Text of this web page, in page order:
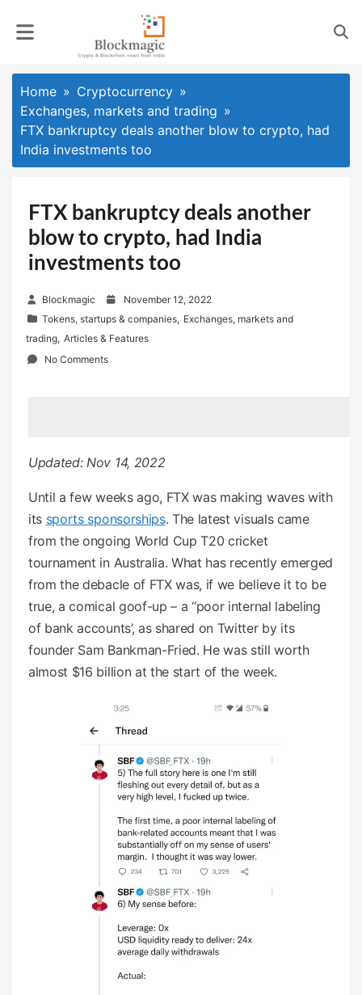
Home
Cryptocurrency
Exchanges, markets and trading
FTX bankruptcy deals another blow to crypto, had
India investments too
FTX bankruptcy deals another
blow to crypto, had India
investments too
Blockmagic
o
s
November 12, 2022
Tokens, startups & companies, Exchanges, markets and
trading, Articles & Features
No Comments
Updated: Nov 14, 2022
Until a few weeks ago, FTX was making waves with
its sports sponsorships. The latest visuals came
from the ongoing World Cup T20 cricket
tournament in Australia. What has recently emerged
from the debacle of FTX was, if we believe it to be
true, a comical goof-up – a “poor internal labeling
of bank accounts’, as shared on Twitter by its
founder Sam Bankman-Fried. He was still worth
almost $16 billion at the start of the week.